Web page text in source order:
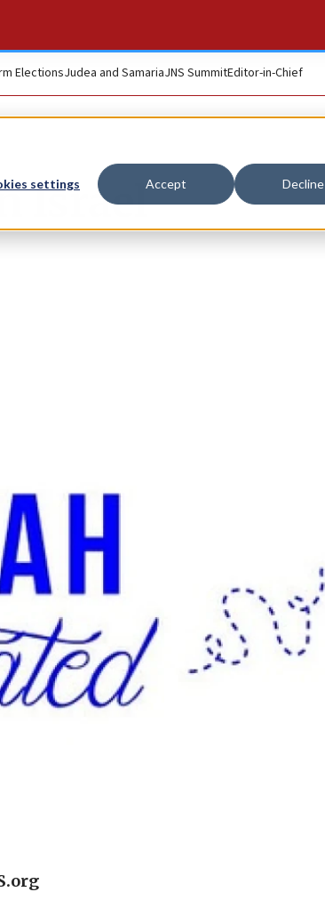
settings Accept Decline
ElectionsJudea and SamariaJNS SummitEditor-in-Chief
Israel